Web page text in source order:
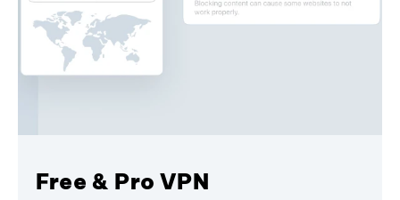
Free & Pro VPN